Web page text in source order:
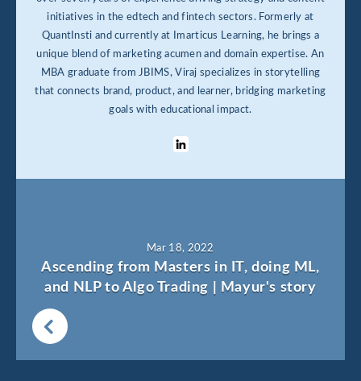
initiatives in the edtech and fintech sectors. Formerly at
QuantInsti and currently at Imarticus Learning, he brings a
unique blend of marketing acumen and domain expertise. An
MBA graduate from JBIMS, Viraj specializes in storytelling
that connects brand, product, and learner, bridging marketing
goals with educational impact.
Mar 18, 2022
Ascending from Masters in IT, doing ML,
and NLP to Algo Trading | Mayur's story